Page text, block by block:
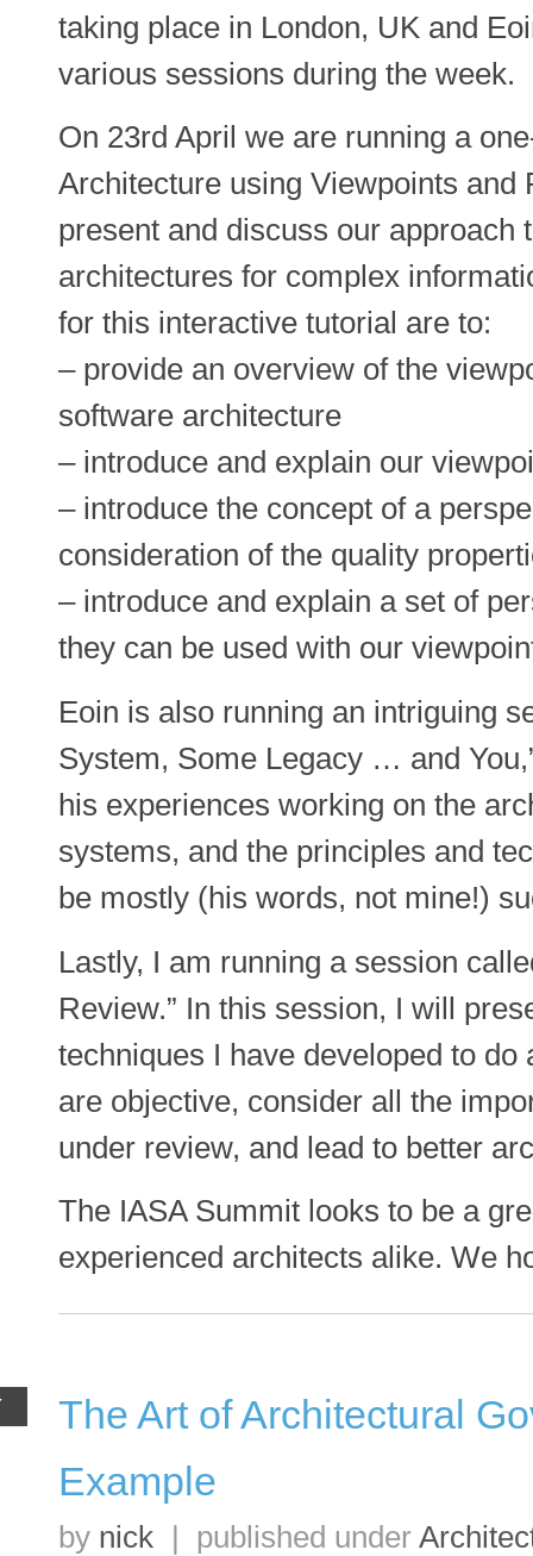
taking place in London, UK and
various sessions during the week.
On 23rd April we are running a
Architecture using Viewpoints and
present and discuss our approach
architectures for complex
for this interactive tutorial are to:
– provide an overview of the
software architecture
– introduce and explain our
– introduce the concept of a
consideration of the quality
– introduce and explain a set of
they can be used with our
Eoin is also running an intriguing
System, Some Legacy … and
his experiences working on the
systems, and the principles and
be mostly (his words, not mine!)
Lastly, I am running a session
Review.” In this session, I will
techniques I have developed to
are objective, consider all the
under review, and lead to better
The IASA Summit looks to be a
experienced architects alike. We
The Art of Architectural
Example
by nick | published under